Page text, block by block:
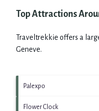
Top Attractions
Traveltrekkie offers a
Geneve.
Palexpo
Flower Clock